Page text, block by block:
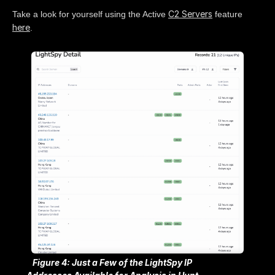
Take a look for yourself using the Active C2 Servers feature
here
Figure 4: Just a Few of the LightSpy IP